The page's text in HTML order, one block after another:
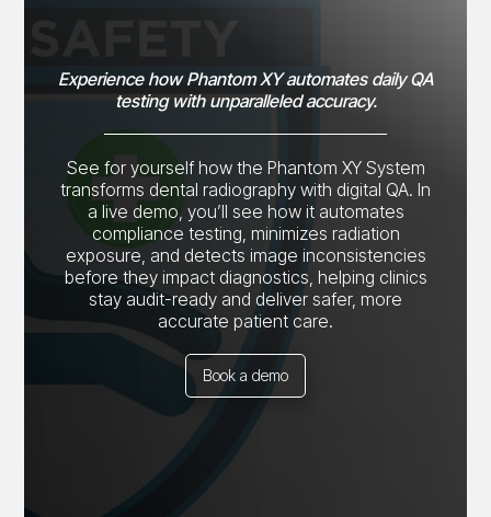
Experience how Phantom XY automates daily QA
testing with unparalleled accuracy.
See for yourself how the Phantom XY System
transforms dental radiography with digital QA. In
a live demo, you’ll see how it automates
compliance testing, minimizes radiation
exposure, and detects image inconsistencies
before they impact diagnostics, helping clinics
stay audit-ready and deliver safer, more
accurate patient care.
Book a demo